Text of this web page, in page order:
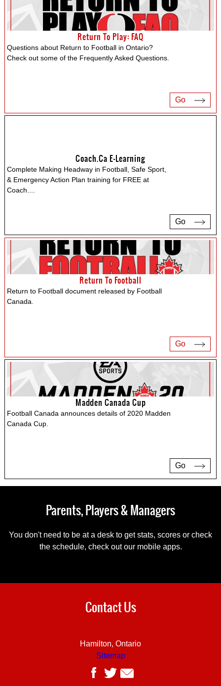
Return To Play: FAQ
Questions about Return to Football in Ontario?
Check out some of the Frequently Asked Questions.
Go
Coach.ca E-Learning
Complete Making Headway in Football, Safe Sport,
& Emergency Action Plan training for FREE at
Coach.
Go
Return To Football
Return to Football document released by Football
Canada.
Go
Madden Canada Cup
Football Canada announces details of 2020 Madden
Canada Cup.
Go
Parents, Players & Managers
You don't need to be at a desk to get stats, scores or check
the schedule, check out our mobile apps.
Contact Us
Hamilton, Ontario
Sitemap